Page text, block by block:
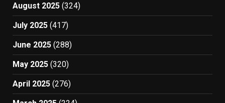
August 2025 (324)
July 2025 (417)
June 2025 (288)
May 2025 (320)
April 2025 (276)